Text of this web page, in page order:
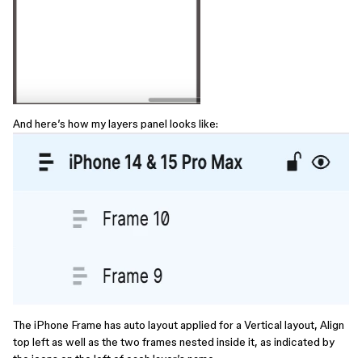
And here’s how my layers panel looks like:
The iPhone Frame has auto layout applied for a Vertical layout, Align
top left as well as the two frames nested inside it, as indicated by